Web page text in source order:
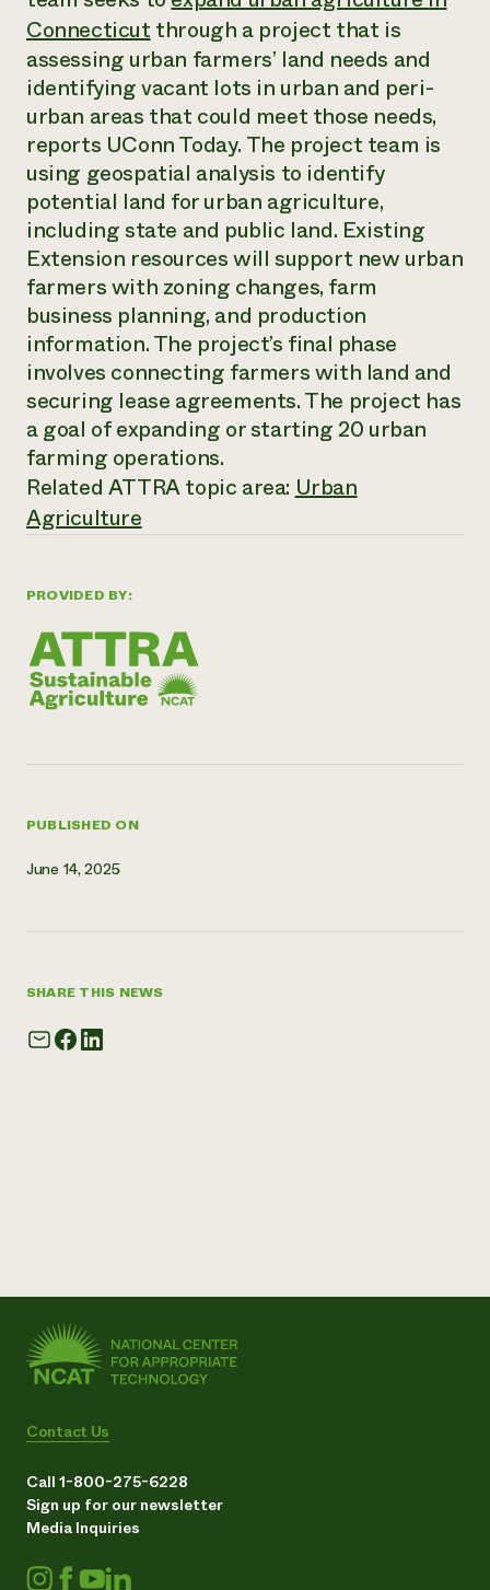
Annual Reports and Financials
Impact Stories
2024 Impact
Report
READ REPORT
Latinos in Agriculture
Local Food Systems
Urban Agriculture
Women in Agriculture
Electronics Recycling Annual Event
NorthWestern Energy Rebate Program
Commercial Energy Services
Residential Energy Services
LIHEAP
AgriSolar Clearinghouse
Blog
Podcasts
Publications
Short Courses
Videos
Funding Opportunities
News
Internship Hub
Find an Internship
Recruit an Intern
Corporate Partnerships
Donate
Planned Giving
Newsletter
Media Inquiries
Everyone
contributes to
community
resilience
DONATE NOW
PROVIDED BY:
PUBLISHED ON
June 14, 2025
SHARE THIS NEWS
Connecticutthrough a project that is
assessing urban farmers’ land needs and
identifying vacant lots in urban and peri-
urban areas that could meet those needs,
reports UConn Today. The project team is
using geospatial analysis to identify
potential land for urban agriculture,
including state and public land. Existing
Extension resources will support new urban
farmers with zoning changes, farm
business planning, and production
information. The project’s final phase
involves connecting farmers with land and
securing lease agreements. The project has
a goal of expanding or starting 20 urban
farming operations.
Related ATTRA topic area:Urban
Agriculture
Contact Us
Call 1-800-275-6228
Sign up for our newsletter
Media Inquiries